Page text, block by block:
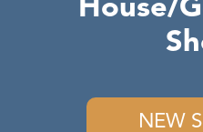
NEW